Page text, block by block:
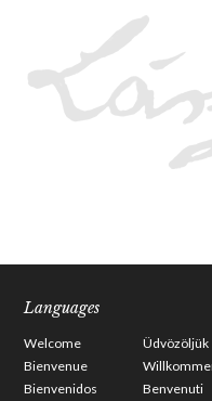
Languages
Welcome
Üdvözöljük
Bienvenue
Bienvenidos
Benvenuti